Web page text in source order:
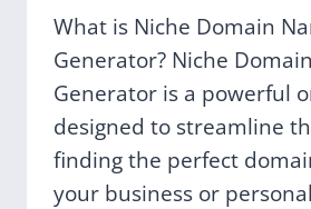
What is Niche Domain
Generator? Niche
Generator is a powerful
designed to streamline
finding the perfect
your business or